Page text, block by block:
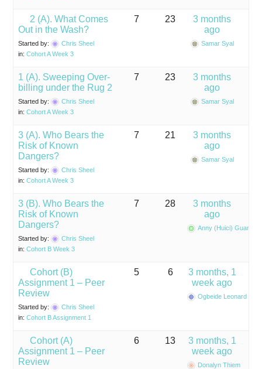
2 (A). What Comes
Out in the Wash?
Started by:
Chris Sheel
in:Cohort A Week 3
7 23
3 months
ago
Samar Syal
1 (A). Sweeping Over-
billing under the Rug 2
Started by:
Chris Sheel
in:Cohort A Week 3
7 23
3 months
ago
Samar Syal
3 (A). Who Bears the
Risk of Known
Dangers?
Started by:
Chris Sheel
in:Cohort A Week 3
7 21
3 months
ago
Samar Syal
3 (B). Who Bears the
Risk of Known
Dangers?
Started by:
Chris Sheel
in:Cohort B Week 3
7 28
3 months
ago
Anny (Huici) Guan
Cohort (B)
Assignment 1 – Peer
Review
Started by:
Chris Sheel
in:Cohort B Assignment 1
5 6
3 months, 1
week ago
Ogbeide Leonard
Cohort (A)
Assignment 1 – Peer
Review
6 13
3 months, 1
week ago
Donalyn Thiem